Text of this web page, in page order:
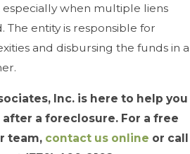
especially when multiple liens
The entity is responsible for
and disbursing the funds in a
Inc. is here to help you
a foreclosure. For a free
team, contact us online or call